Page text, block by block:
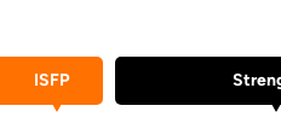
ISFP